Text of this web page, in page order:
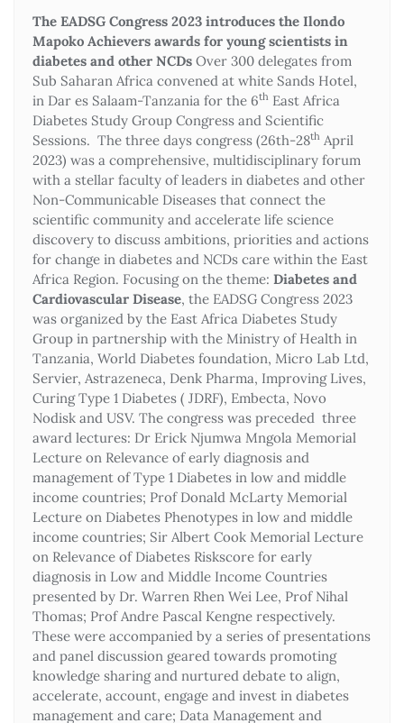
The EADSG Congress 2023 introduces the Ilondo
Mapoko Achievers awards for young scientists in
diabetes and other NCDs Over 300 delegates from
Sub Saharan Africa convened at white Sands Hotel,
in Dar es Salaam-Tanzania for the 6th East Africa
Diabetes Study Group Congress and Scientific
Sessions. The three days congress (26th-28th April
2023) was a comprehensive, multidisciplinary forum
with a stellar faculty of leaders in diabetes and other
Non-Communicable Diseases that connect the
scientific community and accelerate life science
discovery to discuss ambitions, priorities and actions
for change in diabetes and NCDs care within the East
Africa Region. Focusing on the theme: Diabetes and
Cardiovascular Disease, the EADSG Congress 2023
was organized by the East Africa Diabetes Study
Group in partnership with the Ministry of Health in
Tanzania, World Diabetes foundation, Micro Lab Ltd,
Servier, Astrazeneca, Denk Pharma, Improving Lives,
Curing Type 1 Diabetes ( JDRF), Embecta, Novo
Nodisk and USV. The congress was preceded three
award lectures: Dr Erick Njumwa Mngola Memorial
Lecture on Relevance of early diagnosis and
management of Type 1 Diabetes in low and middle
income countries; Prof Donald McLarty Memorial
Lecture on Diabetes Phenotypes in low and middle
income countries; Sir Albert Cook Memorial Lecture
on Relevance of Diabetes Riskscore for early
diagnosis in Low and Middle Income Countries
presented by Dr. Warren Rhen Wei Lee, Prof Nihal
Thomas; Prof Andre Pascal Kengne respectively.
These were accompanied by a series of presentations
and panel discussion geared towards promoting
knowledge sharing and nurtured debate to align,
accelerate, account, engage and invest in diabetes
management and care; Data Management and